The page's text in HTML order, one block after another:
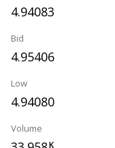
4.94083
Bid
4.95406
Low
4.94080
Volume
K